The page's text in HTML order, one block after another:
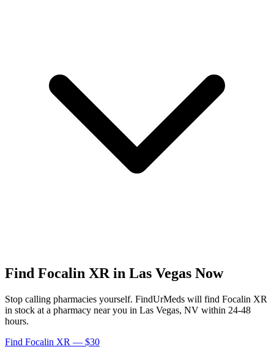
Find Focalin XR in Las Vegas Now
Stop calling pharmacies yourself. FindUrMeds will find Focalin XR
in stock at a pharmacy near you in Las Vegas, NV within 24-48
hours.
Find Focalin XR — $30